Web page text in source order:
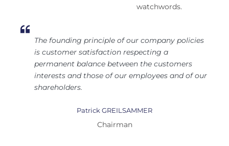
watchwords.
The founding principle of our company policies
is customer satisfaction respecting a
permanent balance between the customers
interests and those of our employees and of our
shareholders.
Patrick GREILSAMMER
Chairman